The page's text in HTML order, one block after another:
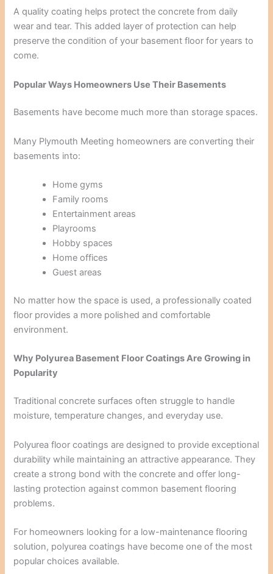
A quality coating helps protect the concrete from daily
wear and tear. This added layer of protection can help
preserve the condition of your basement floor for years to
come.
Popular Ways Homeowners Use Their Basements
Basements have become much more than storage spaces.
Many Plymouth Meeting homeowners are converting their
basements into:
Home gyms
Family rooms
Entertainment areas
Playrooms
Hobby spaces
Home offices
Guest areas
No matter how the space is used, a professionally coated
floor provides a more polished and comfortable
environment.
Why Polyurea Basement Floor Coatings Are Growing in
Popularity
Traditional concrete surfaces often struggle to handle
moisture, temperature changes, and everyday use.
Polyurea floor coatings are designed to provide exceptional
durability while maintaining an attractive appearance. They
create a strong bond with the concrete and offer long-
lasting protection against common basement flooring
problems.
For homeowners looking for a low-maintenance flooring
solution, polyurea coatings have become one of the most
popular choices available.